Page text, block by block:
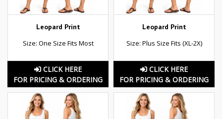
Leopard Print
Size: One Size Fits Most
CLICK HERE
FOR PRICING & ORDERING
Leopard Print
Size: Plus Size Fits (XL-2X)
CLICK HERE
FOR PRICING & ORDERING